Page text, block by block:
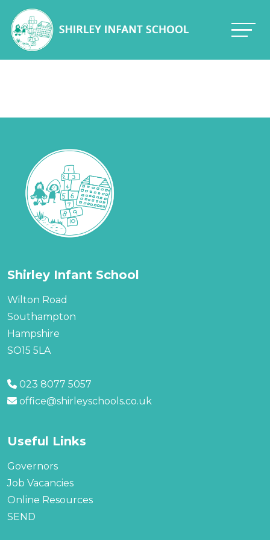
Shirley Infant School
Wilton Road
Southampton
Hampshire
SO15 5LA
023 8077 5057
office@shirleyschools.co.uk
Useful Links
Governors
Job Vacancies
Online Resources
SEND